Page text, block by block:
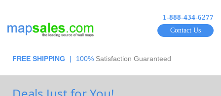
1-888-434-6277
Contact Us
FREE SHIPPING | 100% Satisfaction Guaranteed